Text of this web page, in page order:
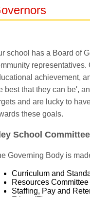
school has a Board of
achievement,
best that they can be',
and are lucky to
these goals.
School
Governing Body is
Curriculum and
Resources Committee
Staffing, Pay and